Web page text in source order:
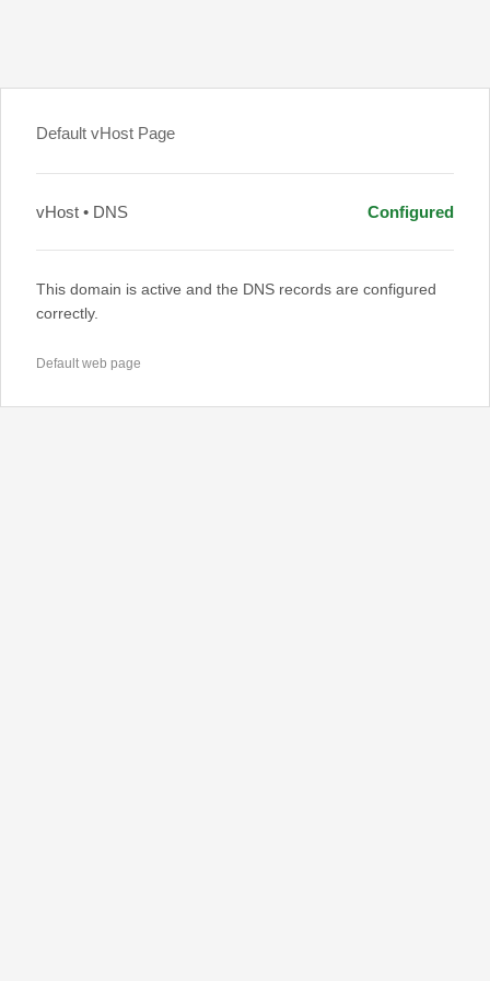
Default vHost Page
vHost • DNS Configured
This domain is active and the DNS records are configured
correctly.
Default web page